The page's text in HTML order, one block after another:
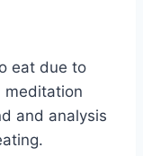
eat due to
meditation
and analysis